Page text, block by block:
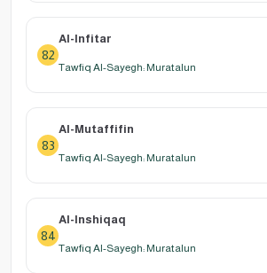
82
Al-Infitar
Tawfiq Al-Sayegh: Muratalun
83
Al-Mutaffifin
Tawfiq Al-Sayegh: Muratalun
84
Al-Inshiqaq
Tawfiq Al-Sayegh: Muratalun